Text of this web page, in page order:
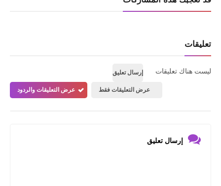
تعليقات
ليست هناك تعليقات إرسال تعليق
عرض التعليقات فقط عرض التعليقات والردود
إرسال تعليق